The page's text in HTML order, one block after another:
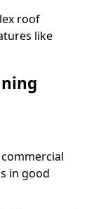
roof
like
in good